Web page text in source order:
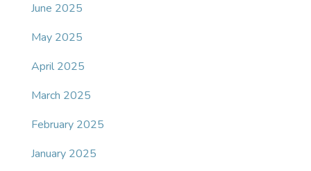
June 2025
May 2025
April 2025
March 2025
February 2025
January 2025